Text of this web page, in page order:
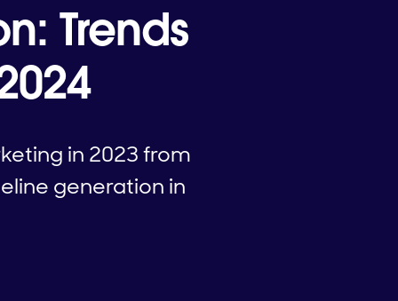
Trends
in 2023 from
generation in